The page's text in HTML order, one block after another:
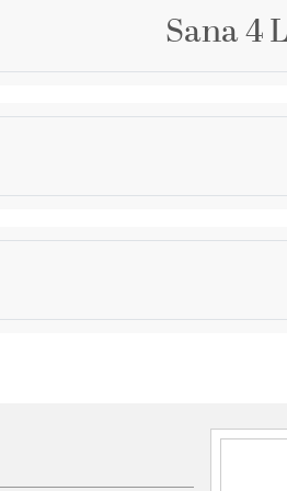
Sana 4
steel and seedy glass, the four-light
Outdoor Flush Mount